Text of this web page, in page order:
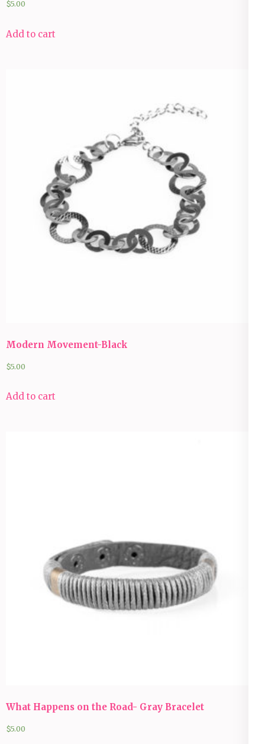
$5.00
Add to cart
Modern Movement-Black
$5.00
Add to cart
What Happens on the Road- Gray Bracelet
$5.00